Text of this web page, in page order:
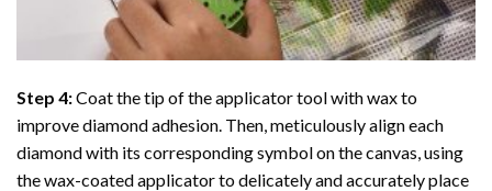
Step 4:Coat the tip of the applicator tool with wax to
improve diamond adhesion. Then, meticulously align each
diamond with its corresponding symbol on the canvas, using
the wax-coated applicator to delicately and accurately place